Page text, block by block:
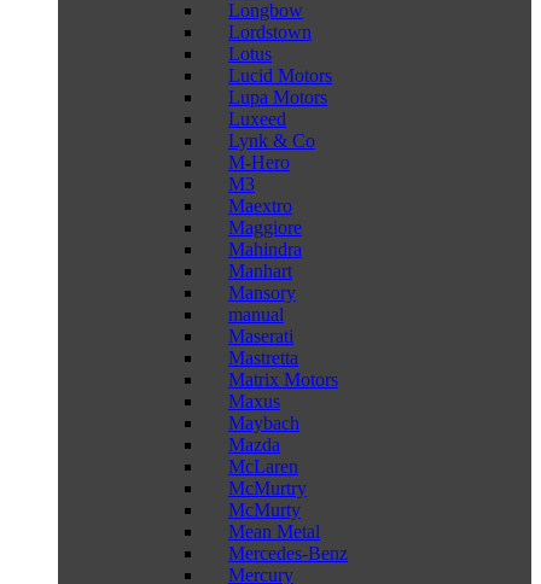
Longbow
Lordstown
Lotus
Lucid Motors
Lupa Motors
Luxeed
Lynk & Co
M-Hero
M3
Maextro
Maggiore
Mahindra
Manhart
Mansory
manual
Maserati
Mastretta
Matrix Motors
Maxus
Maybach
Mazda
McLaren
McMurtry
McMurty
Mean Metal
Mercedes-Benz
Mercury